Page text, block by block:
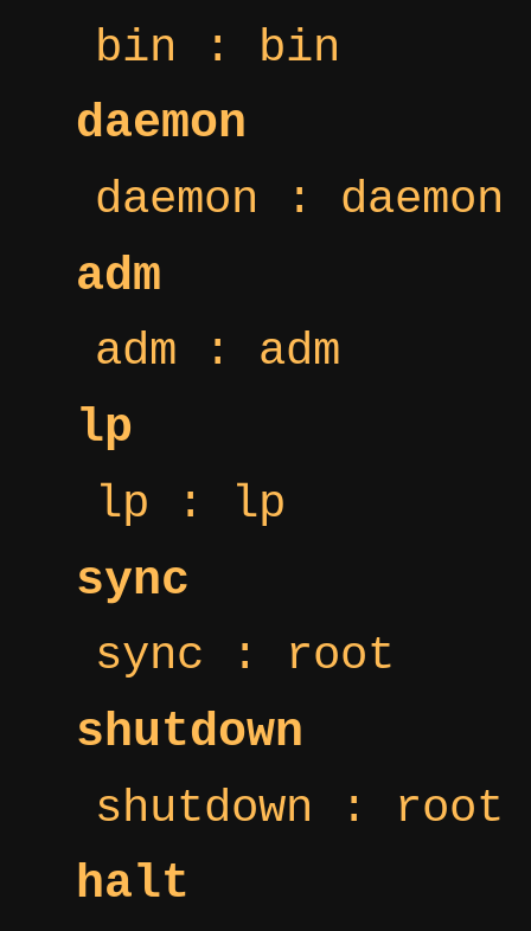
bin : bin
daemon
daemon : daemon
adm
adm : adm
lp
lp : lp
sync
sync : root
shutdown
shutdown : root
halt